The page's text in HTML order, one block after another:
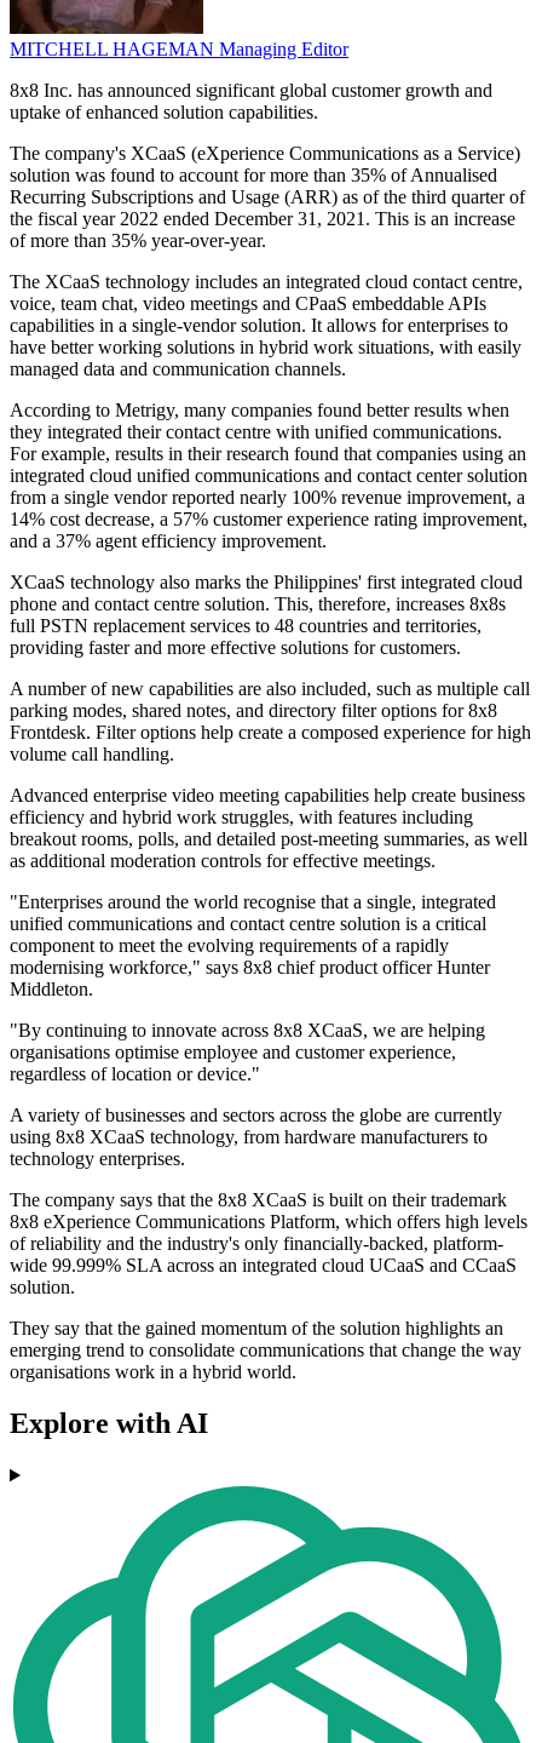
MITCHELL HAGEMAN Managing Editor
8x8 Inc. has announced significant global customer growth and
uptake of enhanced solution capabilities.
The company's XCaaS (eXperience Communications as a Service)
solution was found to account for more than 35% of Annualised
Recurring Subscriptions and Usage (ARR) as of the third quarter of
the fiscal year 2022 ended December 31, 2021. This is an increase
of more than 35% year-over-year.
The XCaaS technology includes an integrated cloud contact centre,
voice, team chat, video meetings and CPaaS embeddable APIs
capabilities in a single-vendor solution. It allows for enterprises to
have better working solutions in hybrid work situations, with easily
managed data and communication channels.
According to Metrigy, many companies found better results when
they integrated their contact centre with unified communications.
For example, results in their research found that companies using an
integrated cloud unified communications and contact center solution
from a single vendor reported nearly 100% revenue improvement, a
14% cost decrease, a 57% customer experience rating improvement,
and a 37% agent efficiency improvement.
XCaaS technology also marks the Philippines' first integrated cloud
phone and contact centre solution. This, therefore, increases 8x8s
full PSTN replacement services to 48 countries and territories,
providing faster and more effective solutions for customers.
A number of new capabilities are also included, such as multiple call
parking modes, shared notes, and directory filter options for 8x8
Frontdesk. Filter options help create a composed experience for high
volume call handling.
Advanced enterprise video meeting capabilities help create business
efficiency and hybrid work struggles, with features including
breakout rooms, polls, and detailed post-meeting summaries, as well
as additional moderation controls for effective meetings.
"Enterprises around the world recognise that a single, integrated
unified communications and contact centre solution is a critical
component to meet the evolving requirements of a rapidly
modernising workforce," says 8x8 chief product officer Hunter
Middleton.
"By continuing to innovate across 8x8 XCaaS, we are helping
organisations optimise employee and customer experience,
regardless of location or device."
A variety of businesses and sectors across the globe are currently
using 8x8 XCaaS technology, from hardware manufacturers to
technology enterprises.
The company says that the 8x8 XCaaS is built on their trademark
8x8 eXperience Communications Platform, which offers high levels
of reliability and the industry's only financially-backed, platform-
wide 99.999% SLA across an integrated cloud UCaaS and CCaaS
solution.
They say that the gained momentum of the solution highlights an
emerging trend to consolidate communications that change the way
organisations work in a hybrid world.
Explore with AI